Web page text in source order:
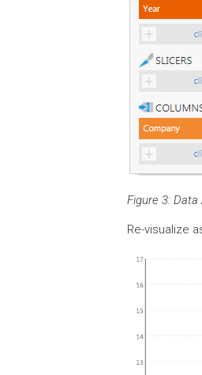
Figure 3:
Re-visualize